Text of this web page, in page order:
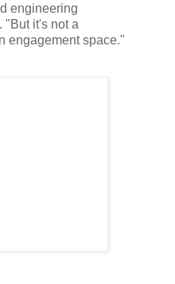
engineering
"But it's not a
engagement space."